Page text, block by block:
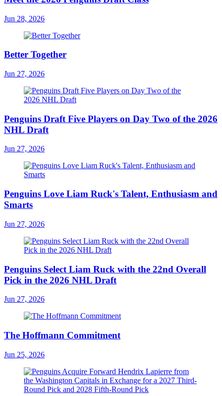
Jun 28, 2026
Better Together
Jun 27, 2026
Penguins Draft Five Players on Day Two of the 2026
NHL Draft
Jun 27, 2026
Penguins Love Liam Ruck's Talent, Enthusiasm and
Smarts
Jun 27, 2026
Penguins Select Liam Ruck with the 22nd Overall
Pick in the 2026 NHL Draft
Jun 27, 2026
The Hoffmann Commitment
Jun 25, 2026